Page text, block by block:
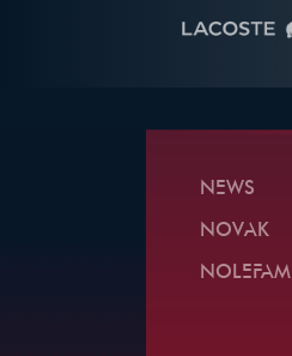
NEWS
NOVAK
NOLEFAM